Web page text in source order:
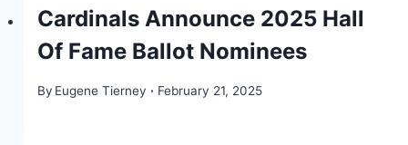
Cardinals Announce 2025 Hall
Of Fame Ballot Nominees
By Eugene Tierney February 21, 2025